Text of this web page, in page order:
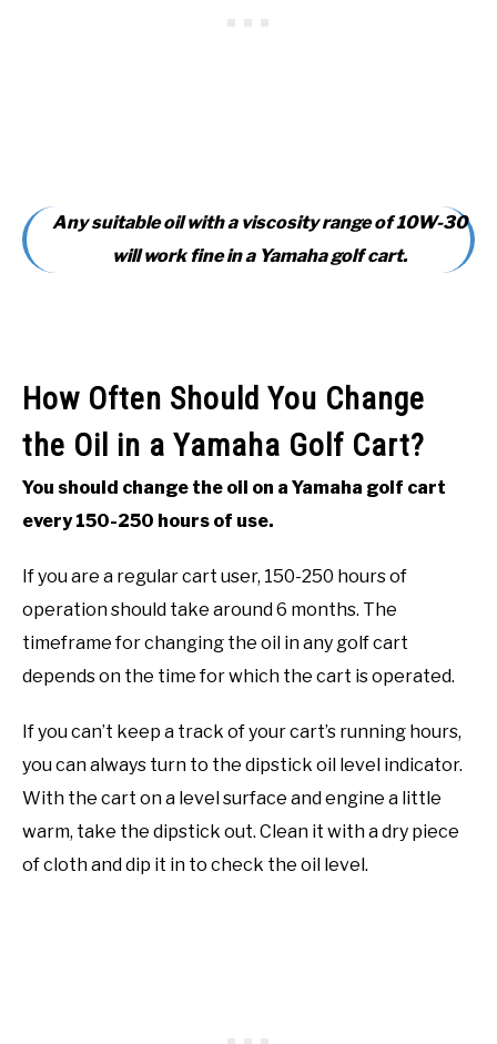
Any suitable oil with a viscosity range of 10W-30
will work fine in a Yamaha golf cart.
How Often Should You Change
the Oil in a Yamaha Golf Cart?
You should change the oil on a Yamaha golf cart
every 150-250 hours of use.
If you are a regular cart user, 150-250 hours of
operation should take around 6 months. The
timeframe for changing the oil in any golf cart
depends on the time for which the cart is operated.
If you can’t keep a track of your cart’s running hours,
you can always turn to the dipstick oil level indicator.
With the cart on a level surface and engine a little
warm, take the dipstick out. Clean it with a dry piece
of cloth and dip it in to check the oil level.